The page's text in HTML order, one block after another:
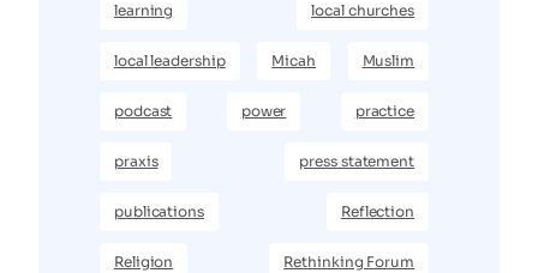
learning local churches
local leadership Micah Muslim
podcast power practice
praxis press statement
publications Reflection
Religion Rethinking Forum